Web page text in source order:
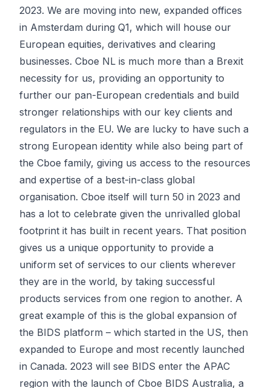
2023. We are moving into new, expanded offices
in Amsterdam during Q1, which will house our
European equities, derivatives and clearing
businesses. Cboe NL is much more than a Brexit
necessity for us, providing an opportunity to
further our pan-European credentials and build
stronger relationships with our key clients and
regulators in the EU. We are lucky to have such a
strong European identity while also being part of
the Cboe family, giving us access to the resources
and expertise of a best-in-class global
organisation. Cboe itself will turn 50 in 2023 and
has a lot to celebrate given the unrivalled global
footprint it has built in recent years. That position
gives us a unique opportunity to provide a
uniform set of services to our clients wherever
they are in the world, by taking successful
products services from one region to another. A
great example of this is the global expansion of
the BIDS platform – which started in the US, then
expanded to Europe and most recently launched
in Canada. 2023 will see BIDS enter the APAC
region with the launch of Cboe BIDS Australia, a